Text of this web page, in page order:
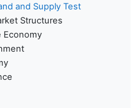
and Supply Test
Structures
Economy